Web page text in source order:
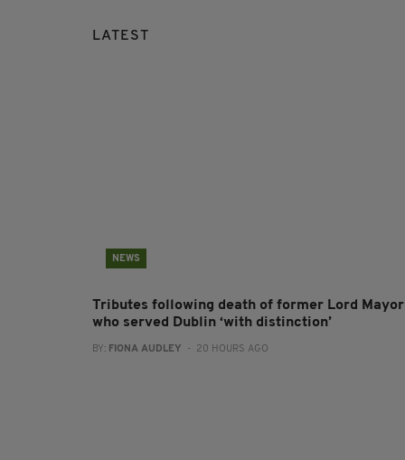
LATEST
NEWS
Tributes following death of former Lord Mayor
who served Dublin ‘with distinction’
BY: FIONA AUDLEY - 20 HOURS AGO